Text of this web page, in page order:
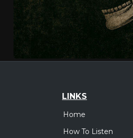
LINKS
Home
How To Listen